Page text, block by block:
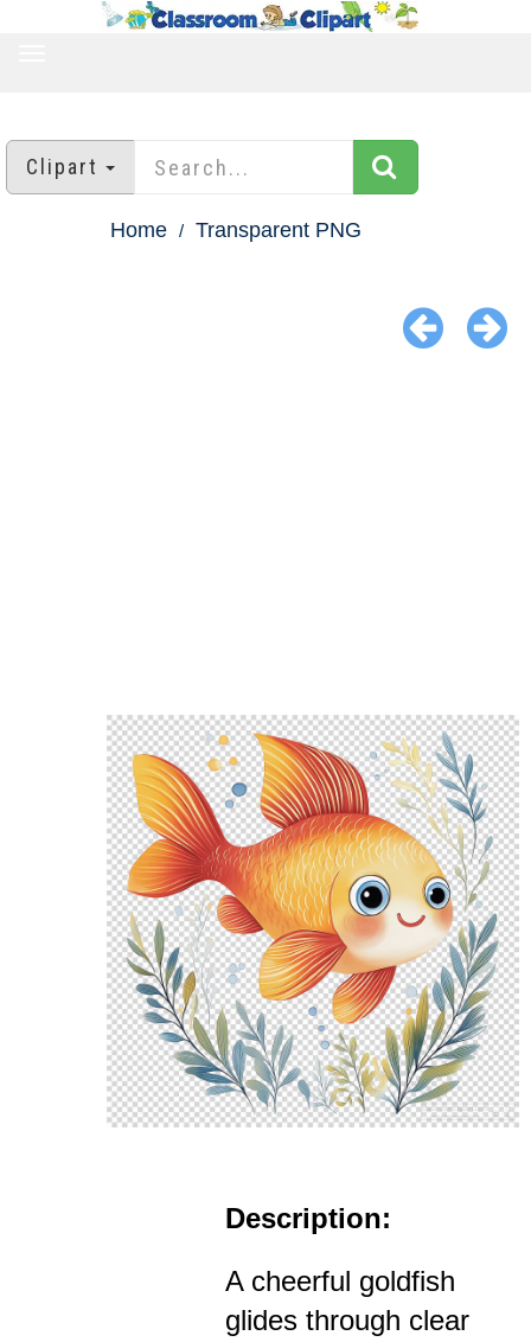
Clipart
Home Transparent PNG
Description:
A cheerful goldfish
glides through clear